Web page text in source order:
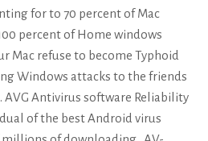
for to 70 percent of Mac
percent of Home windows
Mac refuse to become Typhoid
Windows attacks to the friends
AVG Antivirus software Reliability
of the best Android virus